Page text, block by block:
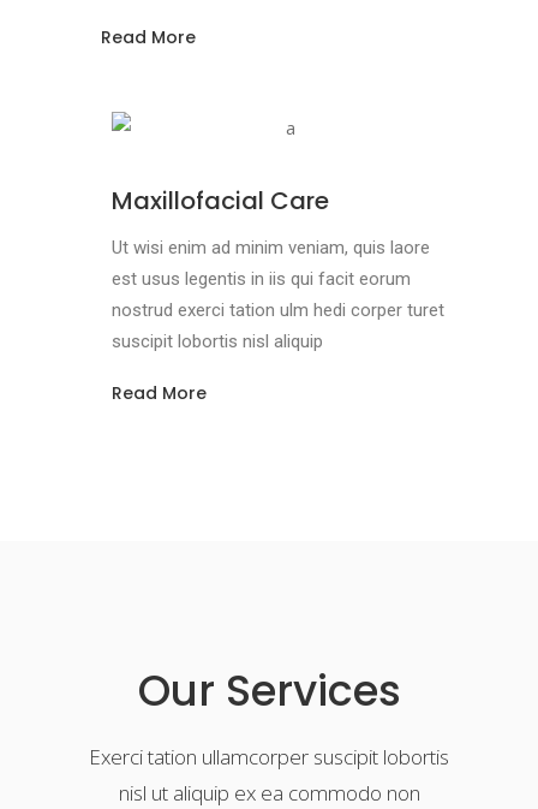
Read More
Maxillofacial Care
Ut wisi enim ad minim veniam, quis laore
est usus legentis in iis qui facit eorum
nostrud exerci tation ulm hedi corper turet
suscipit lobortis nisl aliquip
Read More
Our Services
Exerci tation ullamcorper suscipit lobortis
nisl ut aliquip ex ea commodo non